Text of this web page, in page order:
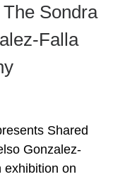
Sondra
Falla
Shared
Gonzalez-
exhibition on